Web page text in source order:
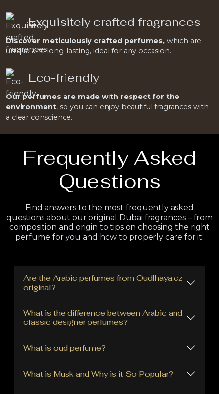
Exquisitely crafted fragrances
Discover meticulously crafted perfumes, which are
unique and long-lasting, ideal for any occasion.
Eco-friendly
Our perfumes are made with respect for the
environment, so you can enjoy beautiful fragrances with
a clear conscience.
Frequently Asked
Questions
Find answers to the most frequently asked
questions about our original Dubai fragrances – from
composition and origin to tips on choosing the right
perfume for you and how to properly care for it.
Are the Arabic perfumes from Oudlhaya.cz
original?
What is the difference between Arabic and
classic designer perfumes?
What is oud perfume?
What is Musk and Why is it So Popular?